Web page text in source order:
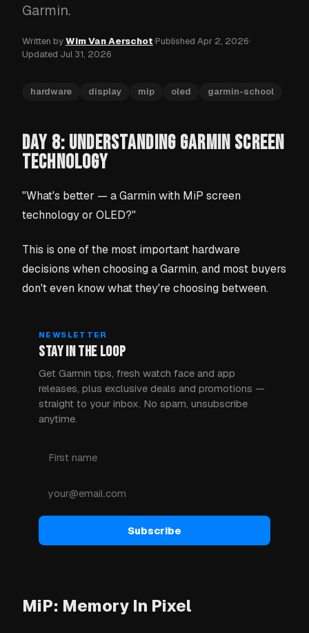
Garmin.
Written byWim Van Aerschot·Published Apr 2, 2026·
Updated Jul 31, 2026
hardware display mip oled garmin-school
DAY 8: UNDERSTANDING GARMIN SCREEN
TECHNOLOGY
"What's better — a Garmin with MiP screen
technology or OLED?"
This is one of the most important hardware
decisions when choosing a Garmin, and most buyers
don't even know what they're choosing between.
NEWSLETTER
STAY IN THE LOOP
Get Garmin tips, fresh watch face and app
releases, plus exclusive deals and promotions —
straight to your inbox. No spam, unsubscribe
anytime.
Subscribe
MiP: Memory In Pixel